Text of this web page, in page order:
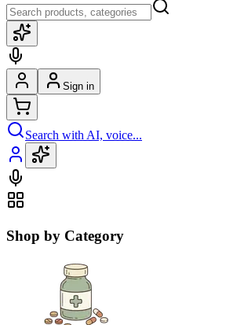
Sign in
Search with AI, voice...
Shop by Category